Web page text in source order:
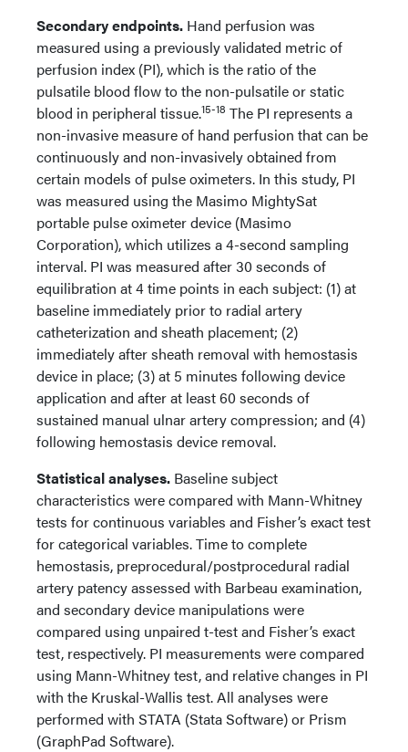
Secondary endpoints. Hand perfusion was
measured using a previously validated metric of
perfusion index (PI), which is the ratio of the
pulsatile blood flow to the non-pulsatile or static
blood in peripheral tissue.15-18 The PI represents a
non-invasive measure of hand perfusion that can be
continuously and non-invasively obtained from
certain models of pulse oximeters. In this study, PI
was measured using the Masimo MightySat
portable pulse oximeter device (Masimo
Corporation), which utilizes a 4-second sampling
interval. PI was measured after 30 seconds of
equilibration at 4 time points in each subject: (1) at
baseline immediately prior to radial artery
catheterization and sheath placement; (2)
immediately after sheath removal with hemostasis
device in place; (3) at 5 minutes following device
application and after at least 60 seconds of
sustained manual ulnar artery compression; and (4)
following hemostasis device removal.
Statistical analyses. Baseline subject
characteristics were compared with Mann-Whitney
tests for continuous variables and Fisher’s exact test
for categorical variables. Time to complete
hemostasis, preprocedural/postprocedural radial
artery patency assessed with Barbeau examination,
and secondary device manipulations were
compared using unpaired t-test and Fisher’s exact
test, respectively. PI measurements were compared
using Mann-Whitney test, and relative changes in PI
with the Kruskal-Wallis test. All analyses were
performed with STATA (Stata Software) or Prism
(GraphPad Software).